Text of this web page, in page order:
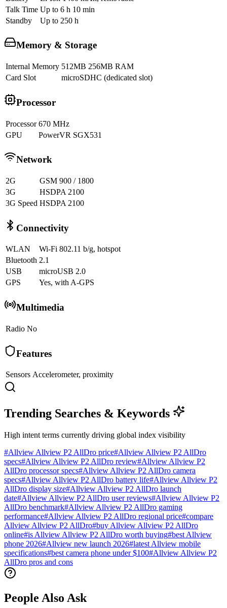
Talk Time Up to 6 h 10 min
Standby
Up to 250 h
Memory & Storage
Internal Memory 512MB 256MB RAM
Card Slot
microSDHC (dedicated slot)
Processor
Processor 670 MHz
GPU
PowerVR SGX531
Network
2G
GSM 900 / 1800
3G
HSDPA 2100
3G Speed HSDPA 2100
Connectivity
WLAN
Wi-Fi 802.11 b/g, hotspot
Bluetooth 2.1
USB
microUSB 2.0
GPS
Yes, with A-GPS
Multimedia
Radio No
Features
Sensors Accelerometer, proximity
Trending Searches & Keywords
High intent terms currently driving global index visibility
#Allview Allview P2 AllDro price#Allview Allview P2 AllDro
specs#Allview Allview P2 AllDro review#Allview Allview P2
AllDro processor specs#Allview Allview P2 AllDro camera
specs#Allview Allview P2 AllDro battery life#Allview Allview P2
AllDro display size#Allview Allview P2 AllDro launch
date#Allview Allview P2 AllDro user reviews#Allview Allview P2
AllDro benchmark#Allview Allview P2 AllDro gaming
performance#Allview Allview P2 AllDro regional price#compare
Allview Allview P2 AllDro#buy Allview Allview P2 AllDro
online#is Allview Allview P2 AllDro worth buying#best Allview
phone 2026#Allview new launch 2026#latest Allview mobile
specifications#best camera phone under $100#Allview Allview P2
AllDro pros and cons
People Also Ask